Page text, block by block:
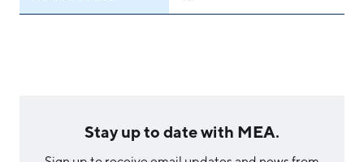
Stay up to date with MEA.